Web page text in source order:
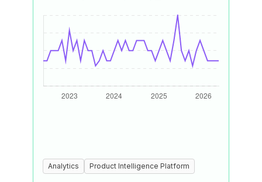
Analytics Product Intelligence Platform